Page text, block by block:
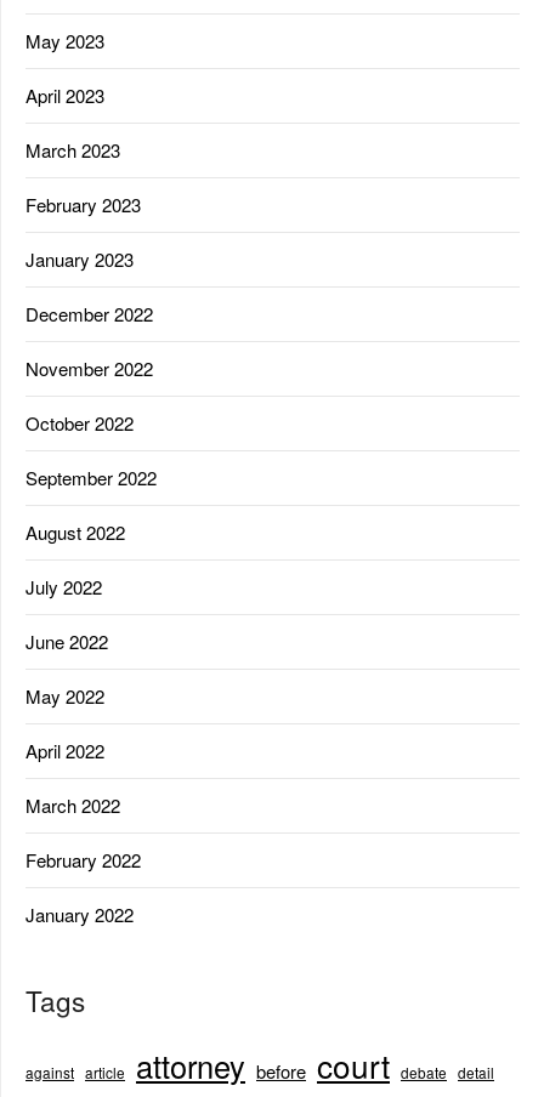
May 2023
April 2023
March 2023
February 2023
January 2023
December 2022
November 2022
October 2022
September 2022
August 2022
July 2022
June 2022
May 2022
April 2022
March 2022
February 2022
January 2022
Tags
against article attorney before court debate detail